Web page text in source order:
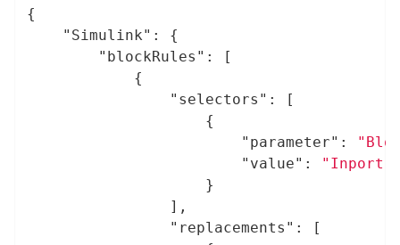
{
"Simulink" : {
"blockRules" : [
"selectors" : [
"parameter" :
"value" :
"Inport"
"replacements" : [